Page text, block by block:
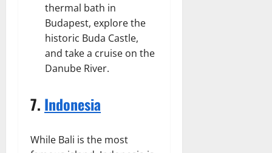
thermal bath in
Budapest, explore the
historic Buda Castle,
and take a cruise on the
Danube River.
7. Indonesia
While Bali is the most